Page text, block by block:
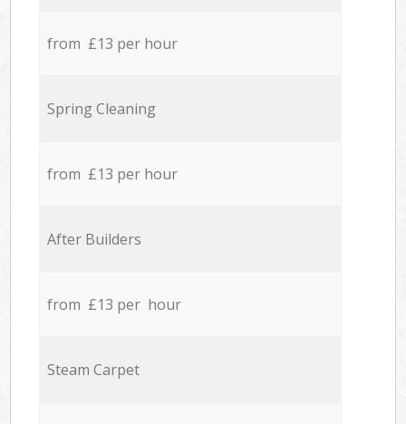
from £13 per hour
Spring Cleaning
from £13 per hour
After Builders
from £13 per hour
Steam Carpet